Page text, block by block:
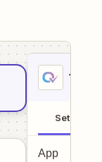
1
Setup
App